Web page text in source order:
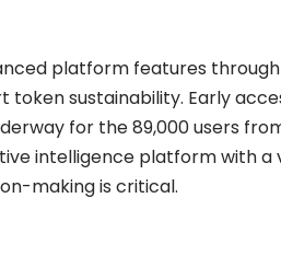
platform features
token sustainability. Early
for the 89,000 users
intelligence platform with a
making is critical.